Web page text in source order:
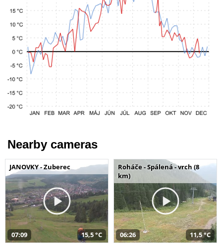
Nearby cameras
JANOVKY - Zuberec
07:09 15,5 °C
Roháče - Spálená - vrch (8
km)
06:26 11,5 °C